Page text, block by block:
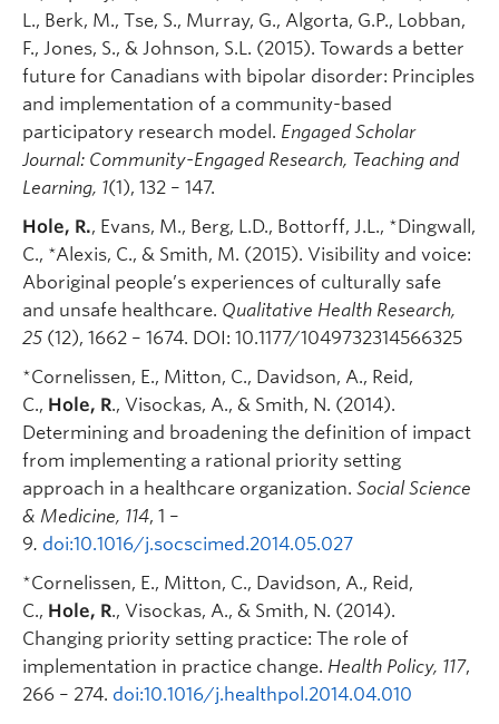
L., Berk, M., Tse, S., Murray, G., Algorta, G.P., Lobban,
F., Jones, S., & Johnson, S.L. (2015). Towards a better
future for Canadians with bipolar disorder: Principles
and implementation of a community-based
participatory research model. Engaged Scholar
Journal: Community-Engaged Research, Teaching and
Learning, 1(1), 132 – 147.
Hole, R., Evans, M., Berg, L.D., Bottorff, J.L., *Dingwall,
C., *Alexis, C., & Smith, M. (2015). Visibility and voice:
Aboriginal people’s experiences of culturally safe
and unsafe healthcare. Qualitative Health Research,
25 (12), 1662 – 1674. DOI: 10.1177/1049732314566325
*Cornelissen, E., Mitton, C., Davidson, A., Reid,
C., Hole, R., Visockas, A., & Smith, N. (2014).
Determining and broadening the definition of impact
from implementing a rational priority setting
approach in a healthcare organization. Social Science
& Medicine, 114, 1 –
9. doi:10.1016/j.socscimed.2014.05.027
*Cornelissen, E., Mitton, C., Davidson, A., Reid,
C., Hole, R., Visockas, A., & Smith, N. (2014).
Changing priority setting practice: The role of
implementation in practice change. Health Policy, 117,
266 – 274. doi:10.1016/j.healthpol.2014.04.010